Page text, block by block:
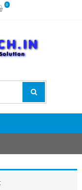
0